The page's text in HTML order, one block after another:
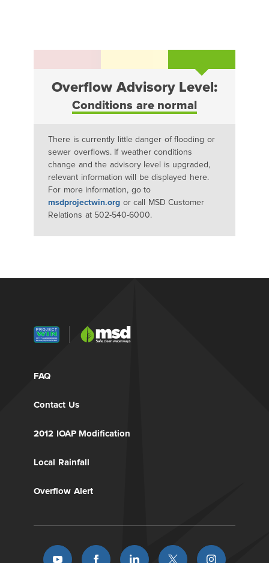
Overflow Advisory Level:
Conditions are normal
There is currently little danger of flooding or
sewer overflows. If weather conditions
change and the advisory level is upgraded,
relevant information will be displayed here.
For more information, go to
msdprojectwin.org or call MSD Customer
Relations at 502-540-6000.
FAQ
Contact Us
2012 IOAP Modification
Local Rainfall
Overflow Alert